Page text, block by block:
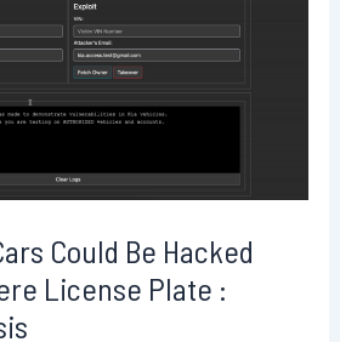
Could Be Hacked
License Plate :